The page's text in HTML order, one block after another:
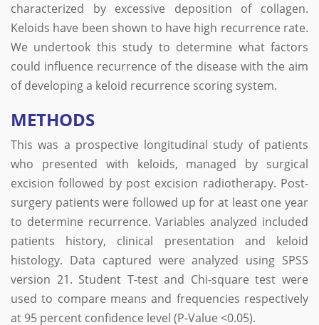
characterized by excessive deposition of collagen.
Keloids have been shown to have high recurrence rate.
We undertook this study to determine what factors
could influence recurrence of the disease with the aim
of developing a keloid recurrence scoring system.
METHODS
This was a prospective longitudinal study of patients
who presented with keloids, managed by surgical
excision followed by post excision radiotherapy. Post-
surgery patients were followed up for at least one year
to determine recurrence. Variables analyzed included
patients history, clinical presentation and keloid
histology. Data captured were analyzed using SPSS
version 21. Student T-test and Chi-square test were
used to compare means and frequencies respectively
at 95 percent confidence level (P-Value <0.05).